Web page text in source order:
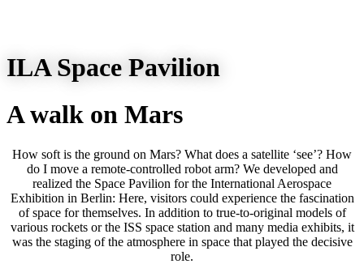
ILA Space Pavilion
A walk on Mars
How soft is the ground on Mars? What does a satellite ‘see’? How
do I move a remote-controlled robot arm? We developed and
realized the Space Pavilion for the International Aerospace
Exhibition in Berlin: Here, visitors could experience the fascination
of space for themselves. In addition to true-to-original models of
various rockets or the ISS space station and many media exhibits, it
was the staging of the atmosphere in space that played the decisive
role.